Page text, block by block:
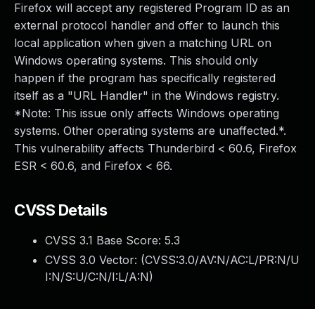
Firefox will accept any registered Program ID as an
external protocol handler and offer to launch this
local application when given a matching URL on
Windows operating systems. This should only
happen if the program has specifically registered
itself as a "URL Handler" in the Windows registry.
*Note: This issue only affects Windows operating
systems. Other operating systems are unaffected.*.
This vulnerability affects Thunderbird < 60.6, Firefox
ESR < 60.6, and Firefox < 66.
CVSS Details
CVSS 3.1 Base Score: 5.3
CVSS 3.0 Vector: (CVSS:3.0/AV:N/AC:L/PR:N/U
I:N/S:U/C:N/I:L/A:N)